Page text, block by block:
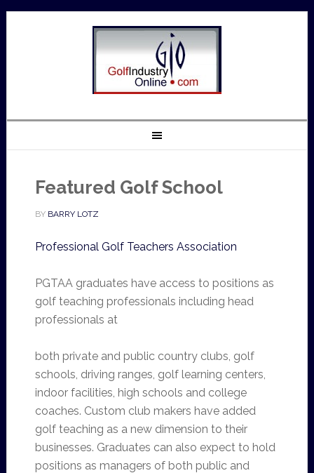
Featured Golf School
BY BARRY LOTZ
Professional Golf Teachers Association
PGTAA graduates have access to positions as
golf teaching professionals including head
professionals at
both private and public country clubs, golf
schools, driving ranges, golf learning centers,
indoor facilities, high schools and college
coaches. Custom club makers have added
golf teaching as a new dimension to their
businesses. Graduates can also expect to hold
positions as managers of both public and